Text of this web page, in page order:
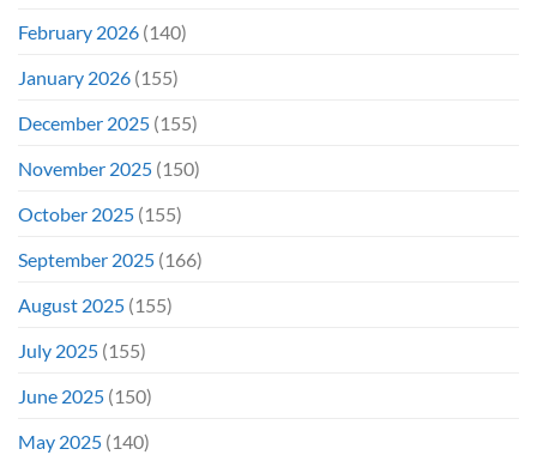
February 2026 (140)
January 2026 (155)
December 2025 (155)
November 2025 (150)
October 2025 (155)
September 2025 (166)
August 2025 (155)
July 2025 (155)
June 2025 (150)
May 2025 (140)